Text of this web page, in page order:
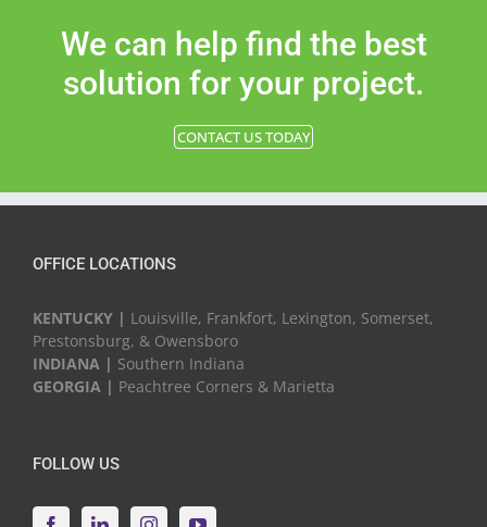
We can help find the best
solution for your project.
CONTACT US TODAY
OFFICE LOCATIONS
KENTUCKY | Louisville, Frankfort, Lexington, Somerset,
Prestonsburg, & Owensboro
INDIANA | Southern Indiana
GEORGIA | Peachtree Corners & Marietta
FOLLOW US